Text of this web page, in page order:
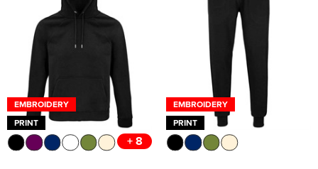
EMBROIDERY
PRINT
+ 8
EMBROIDERY
PRINT